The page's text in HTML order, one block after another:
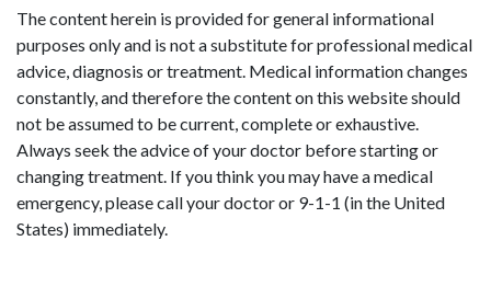
The content herein is provided for general informational
purposes only and is not a substitute for professional medical
advice, diagnosis or treatment. Medical information changes
constantly, and therefore the content on this website should
not be assumed to be current, complete or exhaustive.
Always seek the advice of your doctor before starting or
changing treatment. If you think you may have a medical
emergency, please call your doctor or 9-1-1 (in the United
States) immediately.